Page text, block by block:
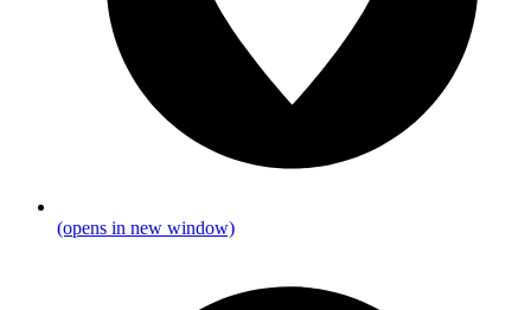
(opens in new window)